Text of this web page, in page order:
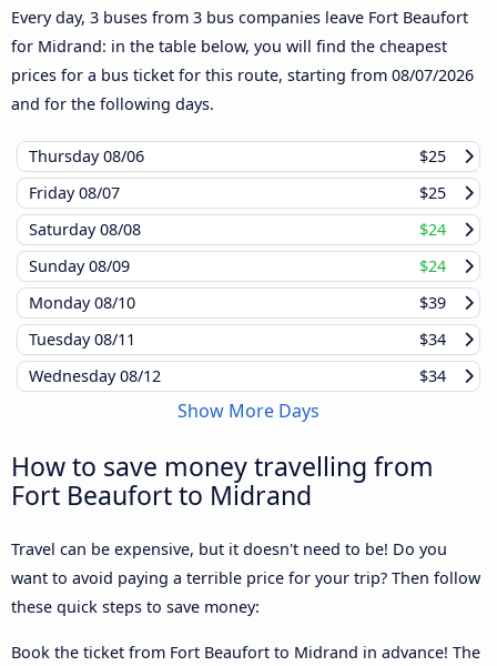
Every day, 3 buses from 3 bus companies leave Fort Beaufort
for Midrand: in the table below, you will find the cheapest
prices for a bus ticket for this route, starting from 08/07/2026
and for the following days.
Thursday08/06
$25
Friday08/07
$25
Saturday08/08
$24
Sunday08/09
$24
Monday08/10
$39
Tuesday08/11
$34
Wednesday08/12 $34
Show More Days
How to save money travelling from
Fort Beaufort to Midrand
Travel can be expensive, but it doesn't need to be! Do you
want to avoid paying a terrible price for your trip? Then follow
these quick steps to save money:
Book the ticket from Fort Beaufort to Midrand in advance! The